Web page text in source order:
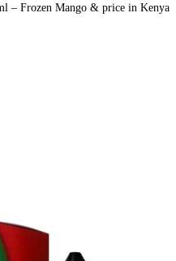
– Frozen Mango & price in Kenya